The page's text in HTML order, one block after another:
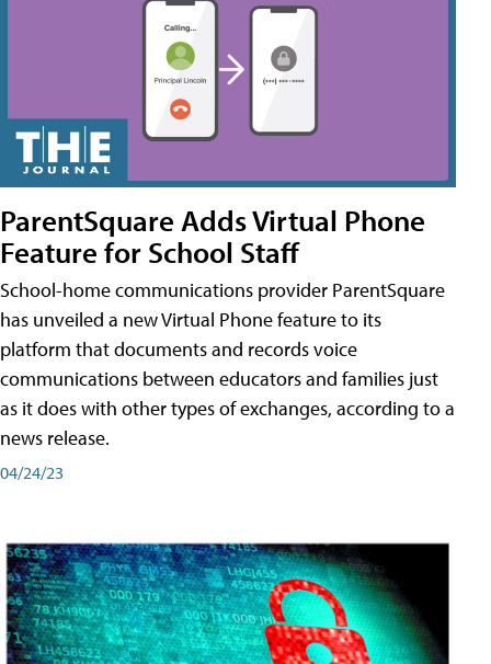
ParentSquare Adds Virtual Phone
Feature for School Staff
School-home communications provider ParentSquare
has unveiled a new Virtual Phone feature to its
platform that documents and records voice
communications between educators and families just
as it does with other types of exchanges, according to a
news release.
04/24/23